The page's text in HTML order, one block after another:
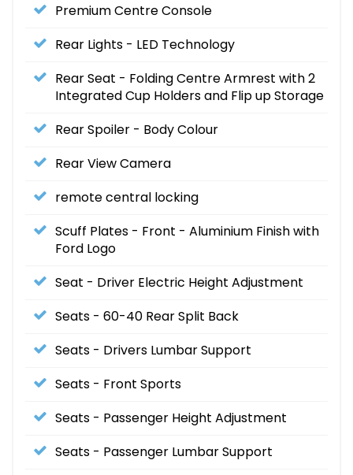
Premium Centre Console
Rear Lights - LED Technology
Rear Seat - Folding Centre Armrest with 2
Integrated Cup Holders and Flip up Storage
Rear Spoiler - Body Colour
Rear View Camera
remote central locking
Scuff Plates - Front - Aluminium Finish with
Ford Logo
Seat - Driver Electric Height Adjustment
Seats - 60-40 Rear Split Back
Seats - Drivers Lumbar Support
Seats - Front Sports
Seats - Passenger Height Adjustment
Seats - Passenger Lumbar Support